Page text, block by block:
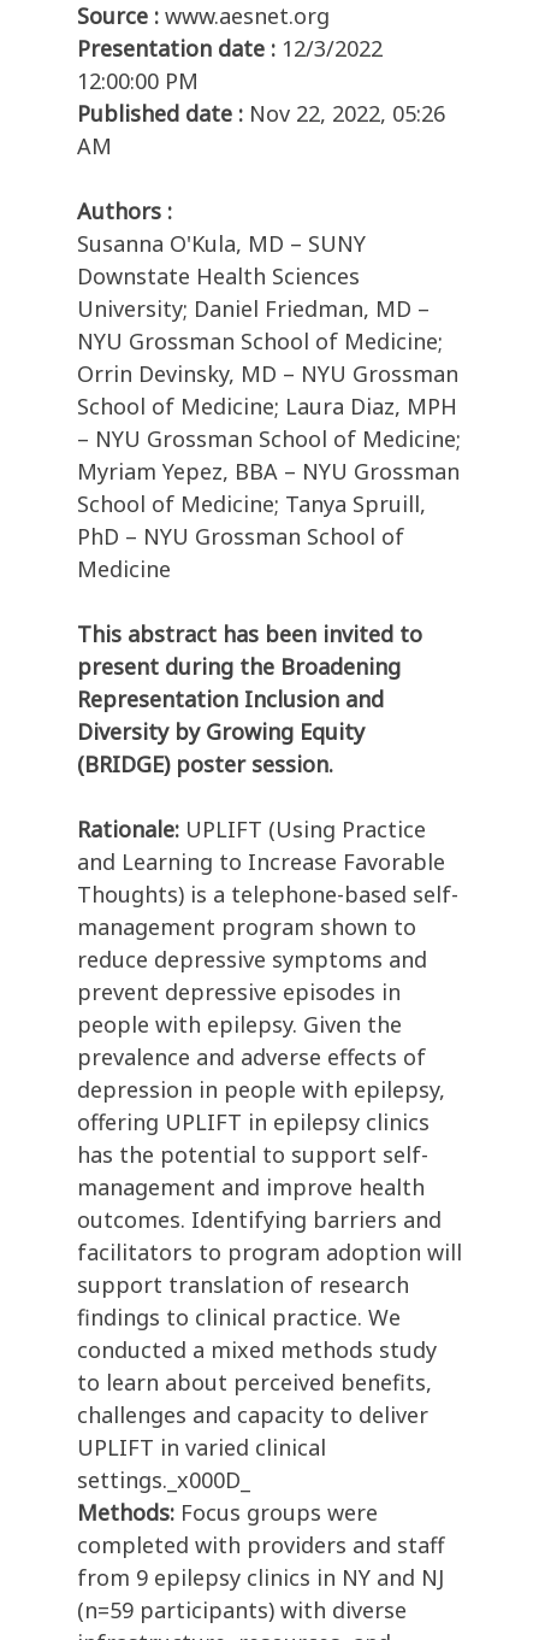
Source : www.aesnet.org
Presentation date : 12/3/2022
12:00:00 PM
Published date : Nov 22, 2022, 05:26
AM
Authors :
Susanna O'Kula, MD – SUNY
Downstate Health Sciences
University; Daniel Friedman, MD –
NYU Grossman School of Medicine;
Orrin Devinsky, MD – NYU Grossman
School of Medicine; Laura Diaz, MPH
– NYU Grossman School of Medicine;
Myriam Yepez, BBA – NYU Grossman
School of Medicine; Tanya Spruill,
PhD – NYU Grossman School of
Medicine
This abstract has been invited to
present during the Broadening
Representation Inclusion and
Diversity by Growing Equity
(BRIDGE) poster session.
Rationale: UPLIFT (Using Practice
and Learning to Increase Favorable
Thoughts) is a telephone-based self-
management program shown to
reduce depressive symptoms and
prevent depressive episodes in
people with epilepsy. Given the
prevalence and adverse effects of
depression in people with epilepsy,
offering UPLIFT in epilepsy clinics
has the potential to support self-
management and improve health
outcomes. Identifying barriers and
facilitators to program adoption will
support translation of research
findings to clinical practice. We
conducted a mixed methods study
to learn about perceived benefits,
challenges and capacity to deliver
UPLIFT in varied clinical
settings._x000D_
Methods: Focus groups were
completed with providers and staff
from 9 epilepsy clinics in NY and NJ
(n=59 participants) with diverse